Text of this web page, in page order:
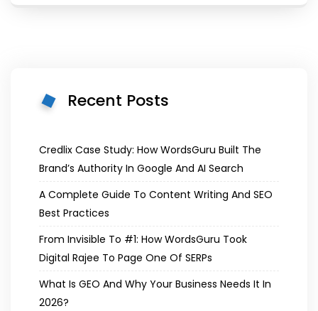
Recent Posts
Credlix Case Study: How WordsGuru Built The
Brand’s Authority In Google And AI Search
A Complete Guide To Content Writing And SEO
Best Practices
From Invisible To #1: How WordsGuru Took
Digital Rajee To Page One Of SERPs
What Is GEO And Why Your Business Needs It In
2026?